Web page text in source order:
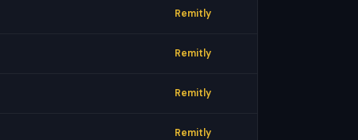
Remitly
Remitly
Remitly
Remitly